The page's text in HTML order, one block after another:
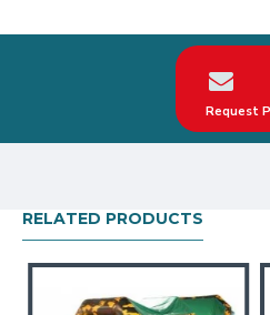
comply with British
make custom kids inflatable
according to your request on
Our kids inflatable obstacle
bristol, leeds, sheffield etc.
Our combination of safety,
provides your best return on
obstacle course hire business.
Request
RELATED PRODUCTS